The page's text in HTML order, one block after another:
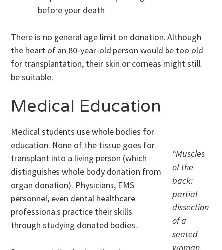
before your death
There is no general age limit on donation. Although
the heart of an 80-year-old person would be too old
for transplantation, their skin or corneas might still
be suitable.
Medical Education
“Muscles
of the
back:
partial
dissection
of a
seated
woman,
Medical students use whole bodies for
education. None of the tissue goes for
transplant into a living person (which
distinguishes whole body donation from
organ donation). Physicians, EMS
personnel, even dental healthcare
professionals practice their skills
through studying donated bodies.